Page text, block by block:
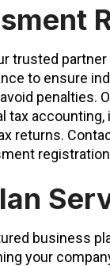
trusted
to ensure
penalties.
tax
returns.
business
your